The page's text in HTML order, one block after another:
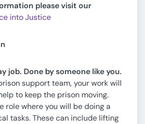
please visit our
into Justice
job. Done by someone like you.
support team, your work will
to keep the prison moving.
role where you will be doing a
tasks. These can include lifting